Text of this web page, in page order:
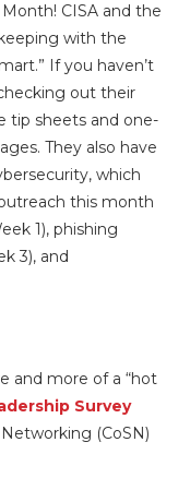
CISA and the
with the
If you haven’t
out their
tip sheets and one-
They also have
which
this month
1), phishing
3), and
and more of a “hot
Survey
(CoSN)